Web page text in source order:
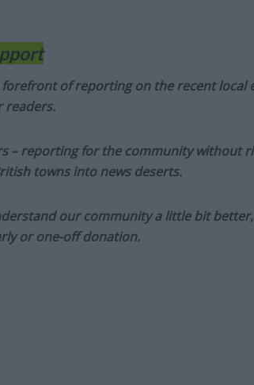
of reporting on the recent local
readers.
– reporting for the community without
towns into news deserts.
our community a little bit
or one-off donation.